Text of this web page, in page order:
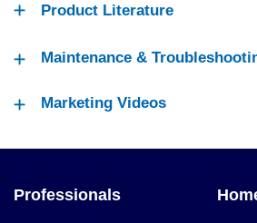
Product Literature
Maintenance &
Marketing Videos
Professionals